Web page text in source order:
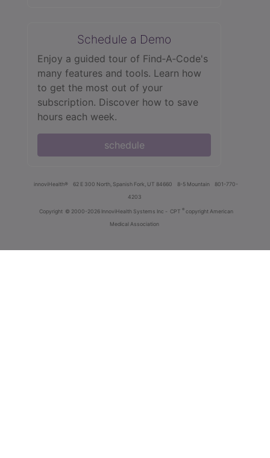
Schedule a Demo
Enjoy a guided tour of Find‑A‑Code's
many features and tools. Learn how
to get the most out of your
subscription. Discover how to save
hours each week.
schedule
innoviHealth® 62 E 300 North, Spanish Fork, UT 84660 8-5 Mountain
801-770-
4203
Copyright © 2000-2026 InnoviHealth Systems Inc - CPT ® copyright American
Medical Association